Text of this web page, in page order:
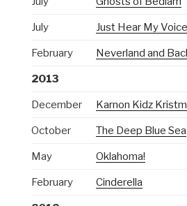
July Just Hear My Voice
February Neverland and
2013
December Karnon Kidz
October The Deep Blue Sea
May Oklahoma!
February Cinderella